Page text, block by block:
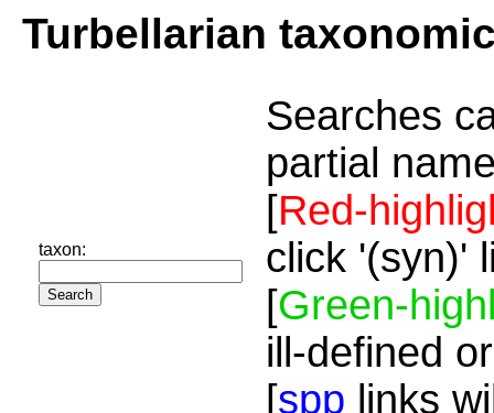
Turbellarian
taxon:
Searches
partial
[Red-
click '(syn)'
[Green-
ill-defined
[spp links